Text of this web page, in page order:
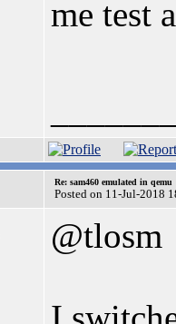
me test
Re: sam460 emulated in qemu
Posted on 11-Jul-2018
@tlosm